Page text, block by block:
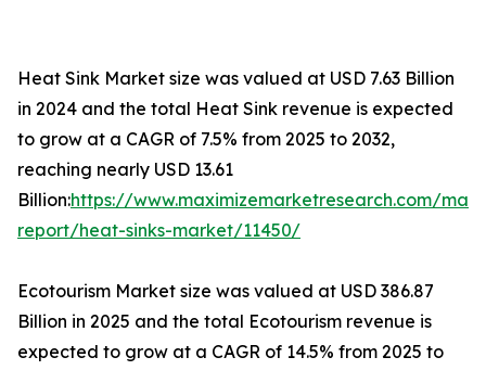
Heat Sink Market size was valued at USD 7.63 Billion
in 2024 and the total Heat Sink revenue is expected
to grow at a CAGR of 7.5% from 2025 to 2032,
reaching nearly USD 13.61
Billion:https://www.maximizemarketresearch.com/
report/heat-sinks-market/11450/
Ecotourism Market size was valued at USD 386.87
Billion in 2025 and the total Ecotourism revenue is
expected to grow at a CAGR of 14.5% from 2025 to